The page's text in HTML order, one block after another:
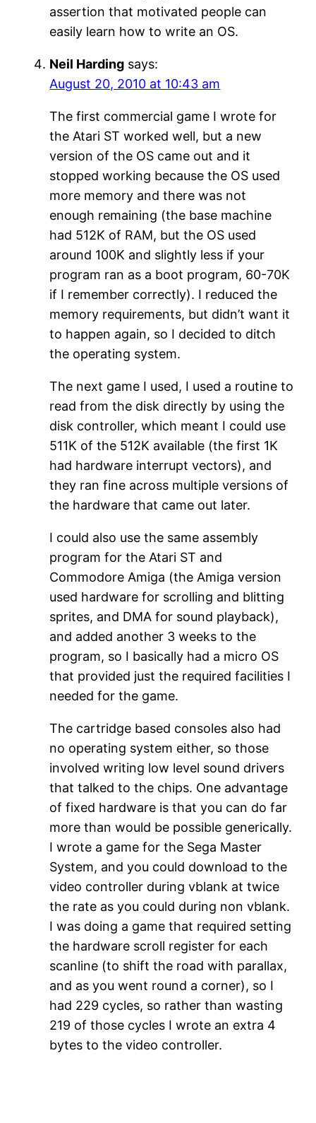
assertion that motivated people can
easily learn how to write an OS.
Neil Harding says:
August 20, 2010 at 10:43 am
The first commercial game I wrote for
the Atari ST worked well, but a new
version of the OS came out and it
stopped working because the OS used
more memory and there was not
enough remaining (the base machine
had 512K of RAM, but the OS used
around 100K and slightly less if your
program ran as a boot program, 60-70K
if I remember correctly). I reduced the
memory requirements, but didn’t want it
to happen again, so I decided to ditch
the operating system.
The next game I used, I used a routine to
read from the disk directly by using the
disk controller, which meant I could use
511K of the 512K available (the first 1K
had hardware interrupt vectors), and
they ran fine across multiple versions of
the hardware that came out later.
I could also use the same assembly
program for the Atari ST and
Commodore Amiga (the Amiga version
used hardware for scrolling and blitting
sprites, and DMA for sound playback),
and added another 3 weeks to the
program, so I basically had a micro OS
that provided just the required facilities I
needed for the game.
The cartridge based consoles also had
no operating system either, so those
involved writing low level sound drivers
that talked to the chips. One advantage
of fixed hardware is that you can do far
more than would be possible generically.
I wrote a game for the Sega Master
System, and you could download to the
video controller during vblank at twice
the rate as you could during non vblank.
I was doing a game that required setting
the hardware scroll register for each
scanline (to shift the road with parallax,
and as you went round a corner), so I
had 229 cycles, so rather than wasting
219 of those cycles I wrote an extra 4
bytes to the video controller.